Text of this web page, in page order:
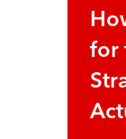
for